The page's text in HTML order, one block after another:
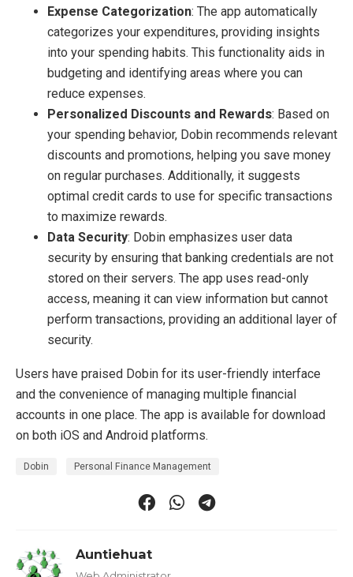
Expense Categorization: The app automatically
categorizes your expenditures, providing insights
into your spending habits. This functionality aids in
budgeting and identifying areas where you can
reduce expenses.
Personalized Discounts and Rewards: Based on
your spending behavior, Dobin recommends relevant
discounts and promotions, helping you save money
on regular purchases. Additionally, it suggests
optimal credit cards to use for specific transactions
to maximize rewards.
Data Security: Dobin emphasizes user data
security by ensuring that banking credentials are not
stored on their servers. The app uses read-only
access, meaning it can view information but cannot
perform transactions, providing an additional layer of
security.
Users have praised Dobin for its user-friendly interface
and the convenience of managing multiple financial
accounts in one place. The app is available for download
on both iOS and Android platforms.
Dobin Personal Finance Management
Auntiehuat